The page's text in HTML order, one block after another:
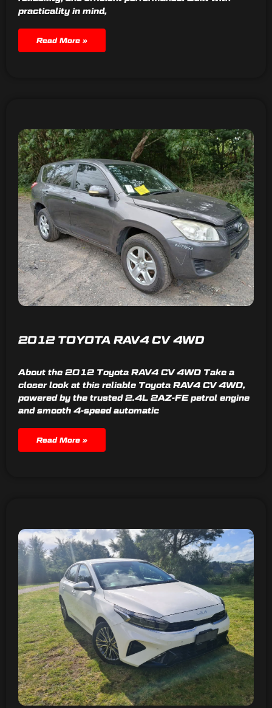
practicality in mind,
Read More »
2012 TOYOTA RAV4 CV 4WD
About the 2012 Toyota RAV4 CV 4WD Take a
closer look at this reliable Toyota RAV4 CV 4WD,
powered by the trusted 2.4L 2AZ-FE petrol engine
and smooth 4-speed automatic
Read More »